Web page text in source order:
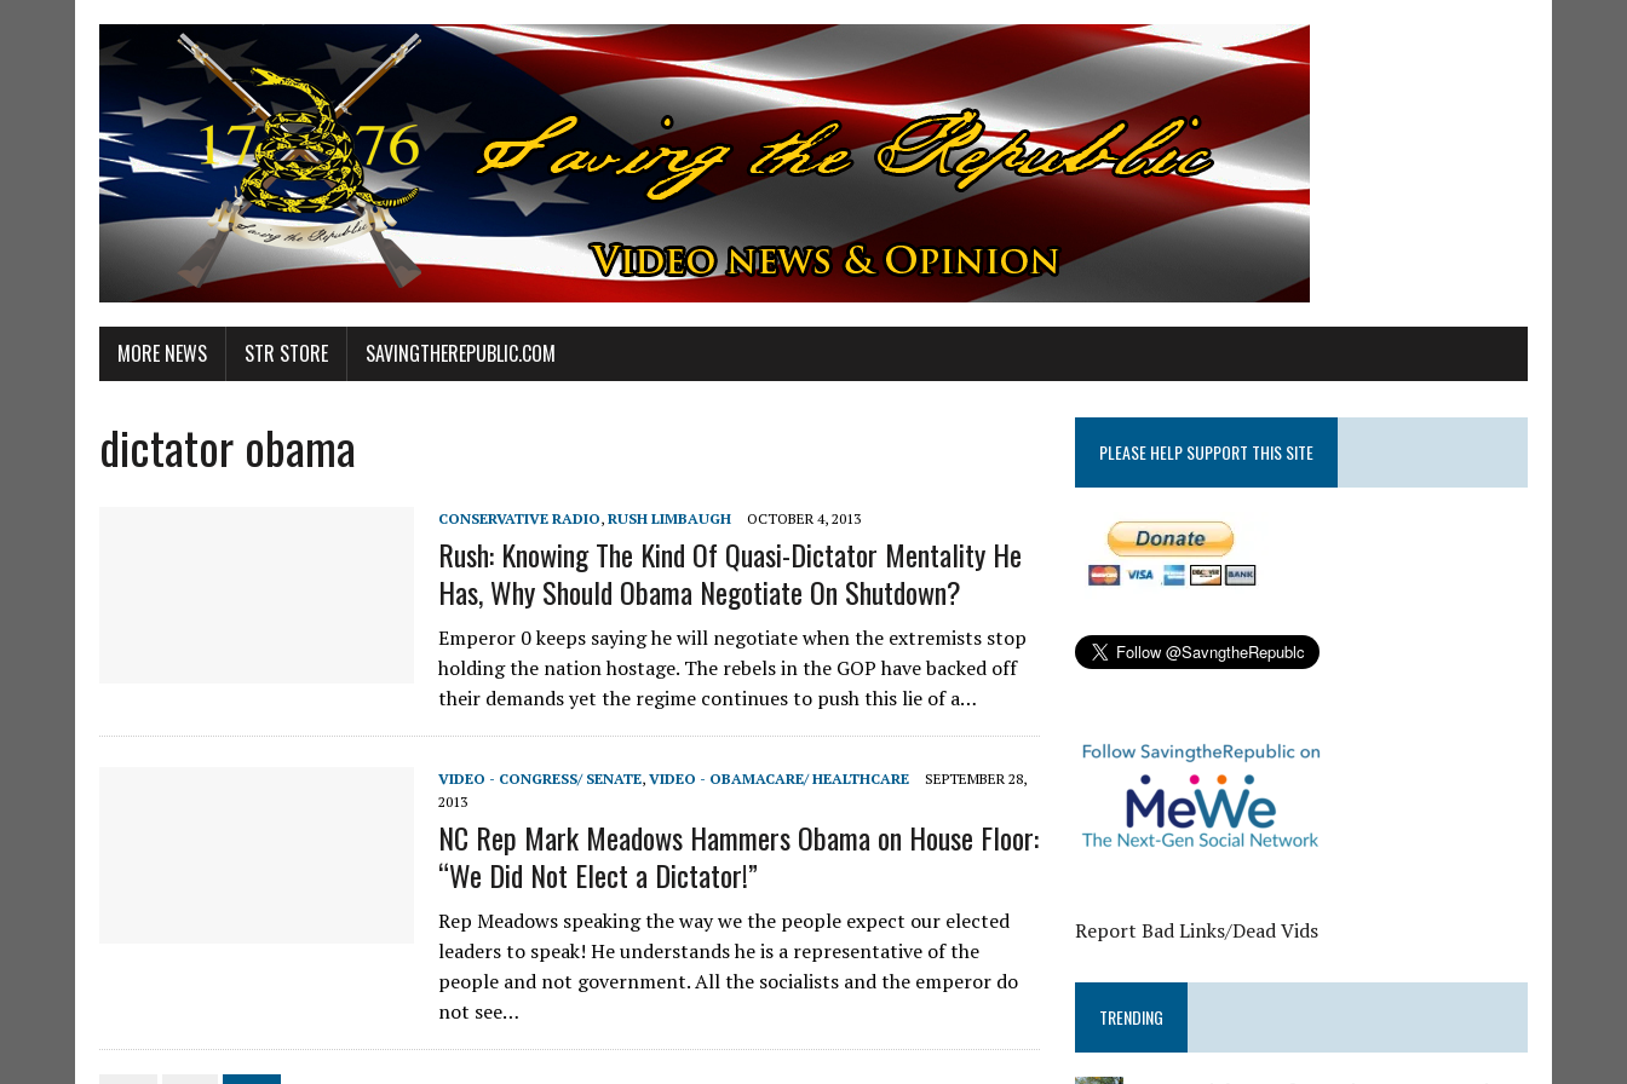
MORE NEWS STR STORE SAVINGTHEREPUBLIC.COM
dictator obama
CONSERVATIVE RADIO, RUSH LIMBAUGH OCTOBER 4, 2013
Rush: Knowing The Kind Of Quasi-Dictator Mentality He
Has, Why Should Obama Negotiate On Shutdown?
Emperor 0 keeps saying he will negotiate when the extremists stop
holding the nation hostage. The rebels in the GOP have backed off
their demands yet the regime continues to push this lie of a…
VIDEO - CONGRESS/ SENATE, VIDEO - OBAMACARE/ HEALTHCARE
SEPTEMBER 28,
2013
NC Rep Mark Meadows Hammers Obama on House Floor:
“We Did Not Elect a Dictator!”
Rep Meadows speaking the way we the people expect our elected
leaders to speak! He understands he is a representative of the
people and not government. All the socialists and the emperor do
not see…
PLEASE HELP SUPPORT THIS SITE
Report Bad Links/Dead Vids
TRENDING